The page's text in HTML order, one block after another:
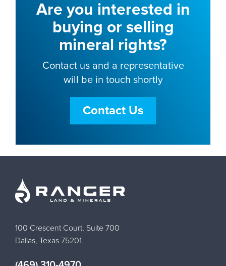
Are you interested in
buying or selling
mineral rights?
Contact us and a representative
will be in touch shortly
Contact Us
100 Crescent Court, Suite 700
Dallas, Texas 75201